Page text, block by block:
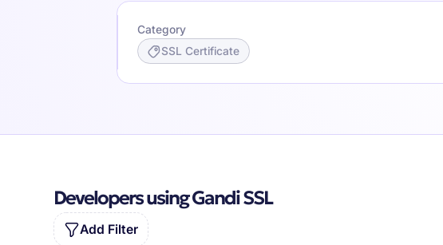
Category
SSL Certificate
Developers using Gandi SSL
Add Filter